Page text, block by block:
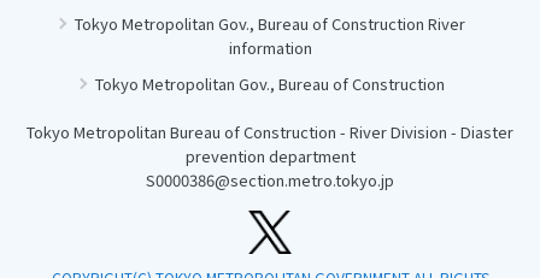
Tokyo Metropolitan Gov., Bureau of Construction River
information
Tokyo Metropolitan Gov., Bureau of Construction
Tokyo Metropolitan Bureau of Construction - River Division - Diaster
prevention department
S0000386@section.metro.tokyo.jp